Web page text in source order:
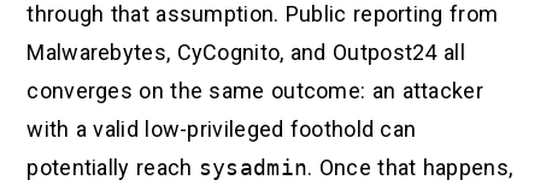
through that assumption. Public reporting from
Malwarebytes, CyCognito, and Outpost24 all
converges on the same outcome: an attacker
with a valid low-privileged foothold can
potentially reach sysadmin. Once that happens,